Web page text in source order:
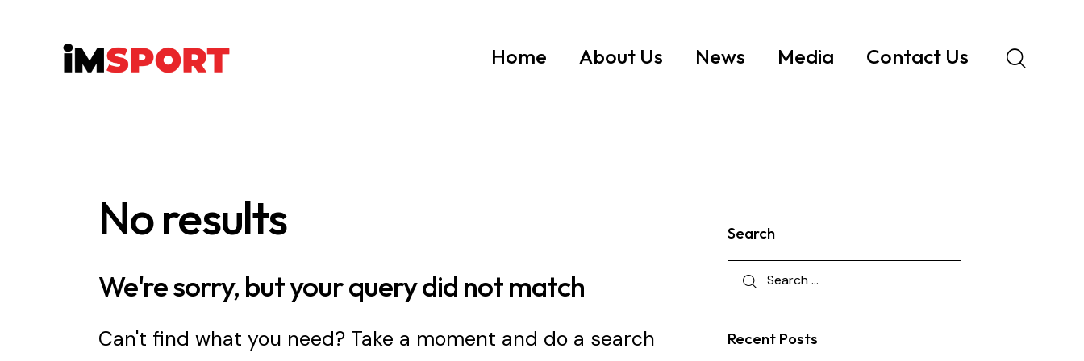
Home About Us News Media Contact Us
No results
We're sorry, but your query did not match
Can't find what you need? Take a moment and do a search
Search
Recent Posts